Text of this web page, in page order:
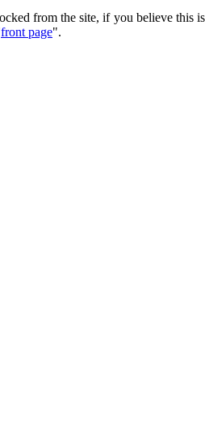
from the site, if you believe this
front page".